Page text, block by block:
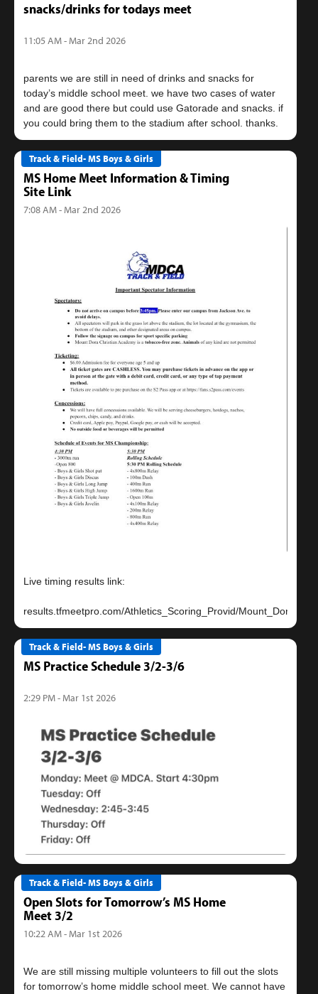
snacks/drinks for todays meet
11:05 AM - Mar 2nd 2026
parents we are still in need of drinks and snacks for
today’s middle school meet. we have two cases of water
and are good there but could use Gatorade and snacks. if
Track & Field- MS Boys & Girls
MS Home Meet Information & Timing
Site Link
7:08 AM - Mar 2nd 2026
Live timing results link:
Track & Field- MS Boys & Girls
MS Practice Schedule 3/2-3/6
2:29 PM - Mar 1st 2026
Track & Field- MS Boys & Girls
Open Slots for Tomorrow’s MS Home
Meet 3/2
10:22 AM - Mar 1st 2026
We are still missing multiple volunteers to fill out the slots
for tomorrow’s home middle school meet. We cannot have